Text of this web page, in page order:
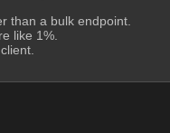
than a bulk endpoint.
like 1%.